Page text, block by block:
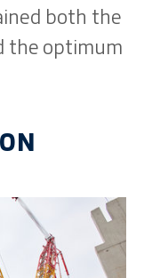
both the
the optimum